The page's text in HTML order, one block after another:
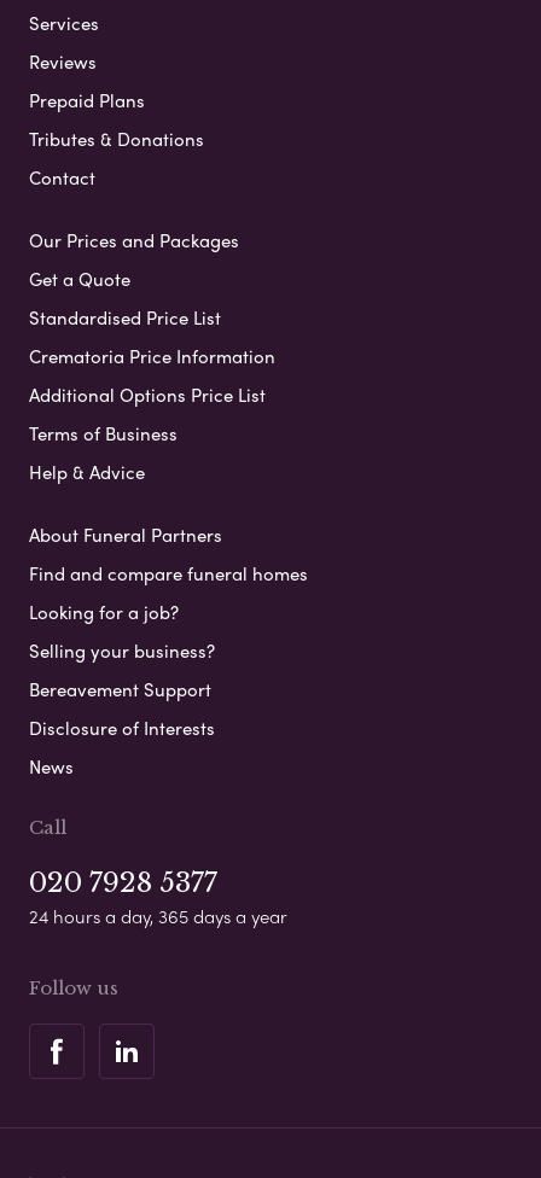
Services
Reviews
Prepaid Plans
Tributes & Donations
Contact
Our Prices and Packages
Get a Quote
Standardised Price List
Crematoria Price Information
Additional Options Price List
Terms of Business
Help & Advice
About Funeral Partners
Find and compare funeral homes
Looking for a job?
Selling your business?
Bereavement Support
Disclosure of Interests
News
Call
020 7928 5377
24 hours a day, 365 days a year
Follow us